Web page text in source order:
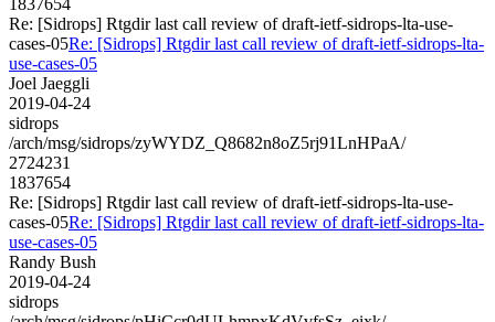
Re: [Sidrops] Rtgdir last call review of draft-ietf-sidrops-lta-use-
cases-05Re: [Sidrops] Rtgdir last call review of draft-ietf-sidrops-lta-
use-cases-05
Joel Jaeggli
2019-04-24
sidrops
/arch/msg/sidrops/zyWYDZ_Q8682n8oZ5rj91LnHPaA/
2724231
1837654
Re: [Sidrops] Rtgdir last call review of draft-ietf-sidrops-lta-use-
cases-05Re: [Sidrops] Rtgdir last call review of draft-ietf-sidrops-lta-
use-cases-05
Randy Bush
2019-04-24
sidrops